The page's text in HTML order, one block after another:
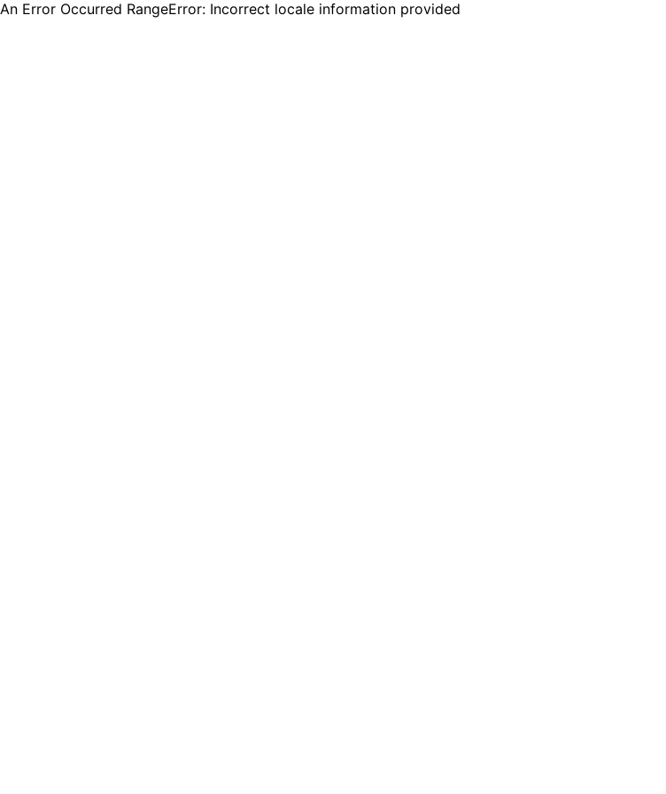
An Error Occurred RangeError: Incorrect locale information provided